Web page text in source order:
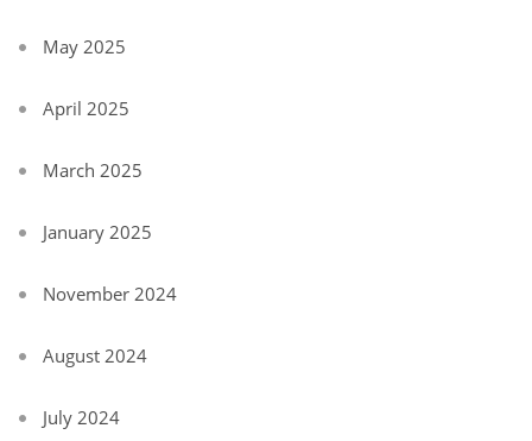
May 2025
April 2025
March 2025
January 2025
November 2024
August 2024
July 2024